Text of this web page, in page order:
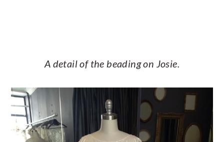
A detail of the beading on Josie.